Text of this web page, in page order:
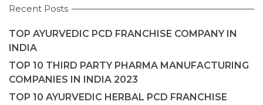
Recent Posts
TOP AYURVEDIC PCD FRANCHISE COMPANY IN
INDIA
TOP 10 THIRD PARTY PHARMA MANUFACTURING
COMPANIES IN INDIA 2023
TOP 10 AYURVEDIC HERBAL PCD FRANCHISE